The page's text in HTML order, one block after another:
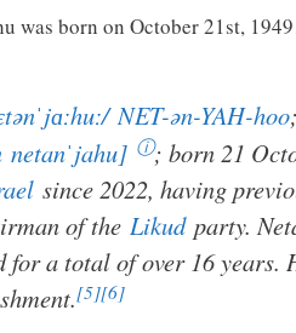
was born on October 21st,
tənˈjɑːhuː/ NET-ən-YAH-hoo;
netanˈjahu] ⓘ; born 21
since 2022, having
of the Likudparty.
for a total of over 16
[5][6]